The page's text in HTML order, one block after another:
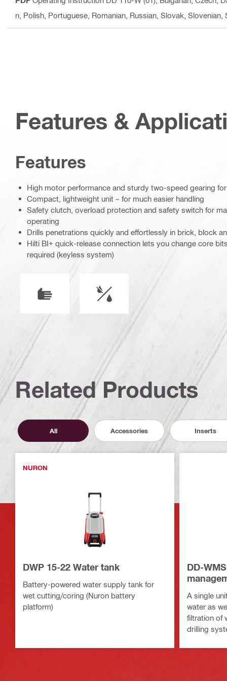
n, Polish, Portuguese, Romanian, Russian, Slovak, Slovenian,
Features &
Features
High motor performance and sturdy two-speed gearing
Compact, lightweight unit – for much easier handling
Safety clutch, overload protection and safety switch for
operating
Drills penetrations quickly and effortlessly in brick, block
Hilti BI+ quick-release connection lets you change core
required (keyless system)
Related Products
All Accessories Inserts
NURON
DWP 15-22 Water tank
Battery-powered water supply tank for
wet cutting/coring (Nuron battery
platform)
DD-
A single
water as
filtration of
drilling